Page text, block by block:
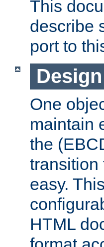
This
describe
port to
One
maintain
the
transition
easy.
HTML